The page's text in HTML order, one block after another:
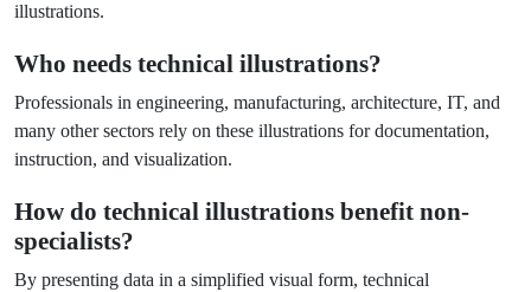
illustrations.
Who needs technical illustrations?
Professionals in engineering, manufacturing, architecture, IT, and
many other sectors rely on these illustrations for documentation,
instruction, and visualization.
How do technical illustrations benefit non-
specialists?
By presenting data in a simplified visual form, technical